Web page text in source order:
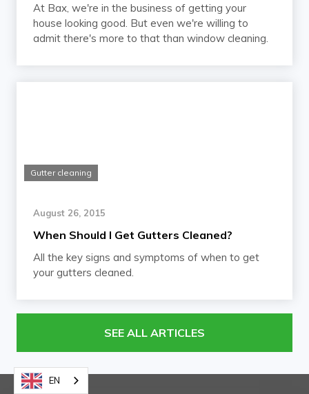
At Bax, we're in the business of getting your
house looking good. But even we're willing to
admit there's more to that than window cleaning.
Gutter cleaning
August 26, 2015
When Should I Get Gutters Cleaned?
All the key signs and symptoms of when to get
your gutters cleaned.
SEE ALL ARTICLES
EN